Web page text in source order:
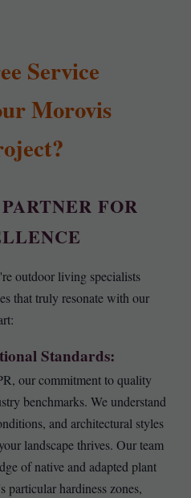
Service
Morovis
FOR
outdoor living specialists
that truly resonate with our
Standards:
our commitment to quality
benchmarks. We understand
and architectural styles
landscape thrives. Our team
of native and adapted plant
particular hardiness zones,